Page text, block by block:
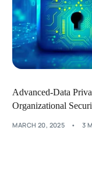
Advanced-Data
Organizational
MARCH 20, 2025 3